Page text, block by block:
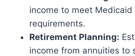
income to meet
requirements.
Retirement Planning:
income from annuities to